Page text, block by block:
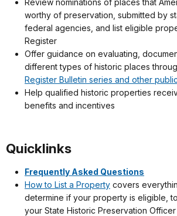
worthy of preservation, submitted by
federal agencies, and list eligible
Register
Offer guidance on evaluating,
different types of historic places
Register Bulletin series and other
Help qualified historic properties
benefits and incentives
Quicklinks
Frequently Asked Questions
How to List a Property covers
determine if your property is eligible,
your State Historic Preservation